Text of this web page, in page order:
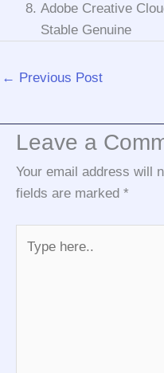
Adobe Creative
Stable Genuine
← Previous Post
Leave a
Your email address will
fields are marked *
here..